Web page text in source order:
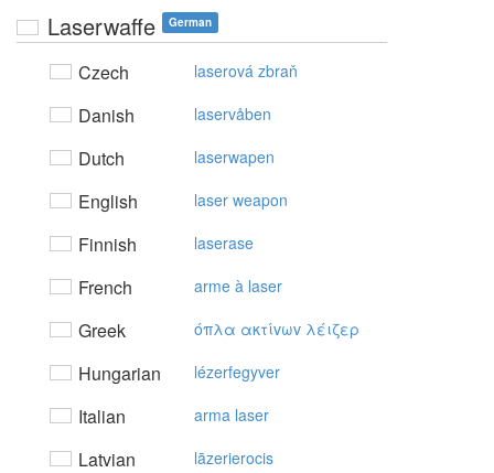
Laserwaffe German
Czech laserová zbraň
Danish laservåben
Dutch laserwapen
English laser weapon
Finnish laserase
French arme à laser
Greek όπλα ακτίvωv λέιζερ
Hungarian lézerfegyver
Italian arma laser
Latvian lāzerierocis